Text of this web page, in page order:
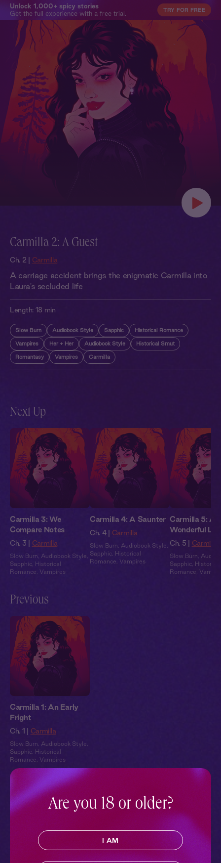
Unlock 1,000+ spicy stories
Get the full experience with a free trial.
TRY FOR FREE
Carmilla 2: A Guest
Ch. 2 | Carmilla
A carriage accident brings the enigmatic Carmilla into
Laura's secluded life
Length: 18 min
Slow Burn Audiobook Style Sapphic Historical Romance
Vampires Her + Her Audiobook Style Historical Smut
Romantasy Vampires Carmilla
Next Up
Carmilla 3: We
Compare Notes
Ch. 3 | Carmilla
Slow Burn Audiobook Style
Sapphic Historical
Romance
Vampires
Carmilla 4: A Saunter
Ch. 4 | Carmilla
Slow Burn Audiobook Style
Sapphic Historical
Romance Vampires
Carmilla 5: A
Wonderful
Ch. 5 | Carmilla
Slow Burn
Sapphic Historical
Romance
Previous
Carmilla 1: An Early
Fright
Ch. 1 | Carmilla
Slow Burn Audiobook Style
Sapphic Historical
Romance Vampires
Pillowtalk Style
Are you 18 or older?
I AM